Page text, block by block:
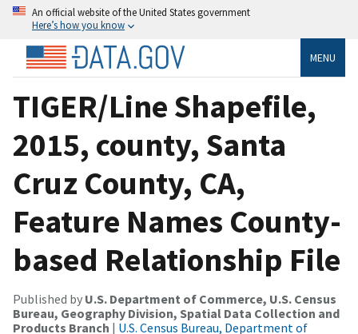
An official website of the United States government
Here’s how you know
MENU
TIGER/Line Shapefile,
2015, county, Santa
Cruz County, CA,
Feature Names County-
based Relationship File
Published by U.S. Department of Commerce, U.S. Census
Bureau, Geography Division, Spatial Data Collection and
Products Branch | U.S. Census Bureau, Department of